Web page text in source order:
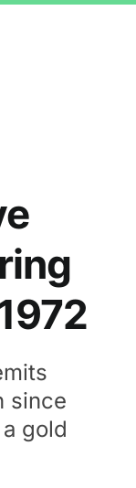
since
gold